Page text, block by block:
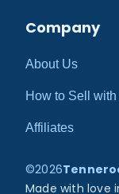
Company
About Us
How to Sell
Affiliates
©2026
Made with love